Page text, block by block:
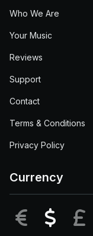
Who We Are
Your Music
Reviews
Support
Contact
Terms & Conditions
Privacy Policy
Currency
EUR USD